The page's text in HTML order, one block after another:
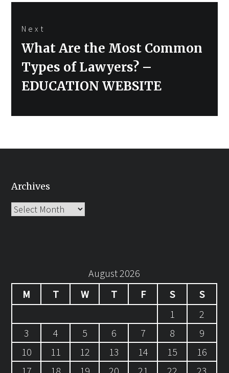
Next
Next
What Are the Most Common
Types of Lawyers? –
EDUCATION WEBSITE
Archives
Archives
August 2026
M
T W T F S
S
1
2
3
4 5 6 7 8
9
10
11 12 13 14 15
16